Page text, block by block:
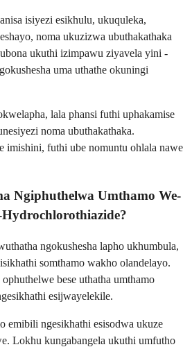
isiyezi esikhulu, ukuquleka,
noma ukuzizwa ubuthakathaka
ukuthi izimpawu ziyavela yini -
uma uthathe okuningi
lala phansi futhi uphakamise
noma ubuthakathaka.
imishini, futhi ube nomuntu ohlala nawe
Ngiphuthelwa Umthamo We-
ngokushesha lapho ukhumbula,
somthamo wakho olandelayo.
bese uthatha umthamo
esijwayelekile.
emibili ngesikhathi esisodwa ukuze
Lokhu kungabangela ukuthi umfutho